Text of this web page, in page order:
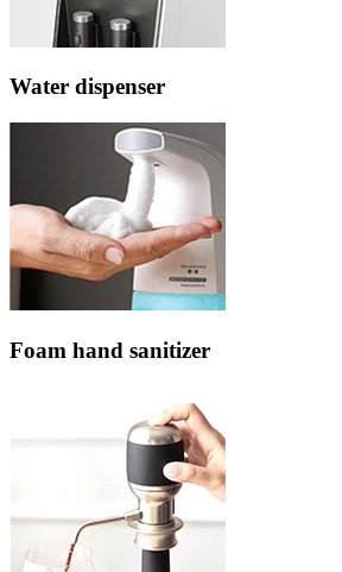
Water dispenser
Foam hand sanitizer